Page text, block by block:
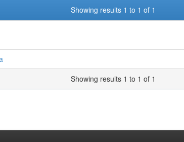
Showing results 1 to 1 of 1
Showing results 1 to 1 of 1